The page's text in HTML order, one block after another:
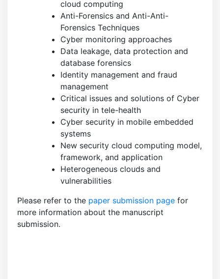
cloud computing
Anti-Forensics and Anti-Anti-
Forensics Techniques
Cyber monitoring approaches
Data leakage, data protection and
database forensics
Identity management and fraud
management
Critical issues and solutions of Cyber
security in tele-health
Cyber security in mobile embedded
systems
New security cloud computing model,
framework, and application
Heterogeneous clouds and
vulnerabilities
Please refer to the paper submission page for
more information about the manuscript
submission.